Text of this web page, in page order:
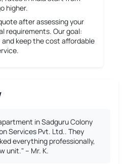
higher.
after assessing your
requirements. Our goal:
keep the cost affordable
in Sadguru Colony
Services Pvt. Ltd.. They
everything professionally,
unit." – Mr. K.